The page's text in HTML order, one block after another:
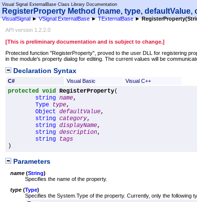
Visual Signal ExternalBase Class Library Documentation
RegisterProperty Method (name, type,
VisualSignal►VSignal.ExternalBase►TExternalBase►
API version 1.2.2.0
[This is preliminary documentation and is subject to change.]
Protected function "RegisterProperty", proved to the user DLL for registering
in the module's property dialog for editing. The current values will be
Declaration Syntax
C# Visual Basic Visual C++
protected void RegisterProperty(
string name,
Type type,
Object defaultValue,
string category,
string displayName,
string description,
string tags
)
Parameters
name (String)
Specifies the name of the property.
type (Type)
Specifies the System.Type of the property. Currently, only the following